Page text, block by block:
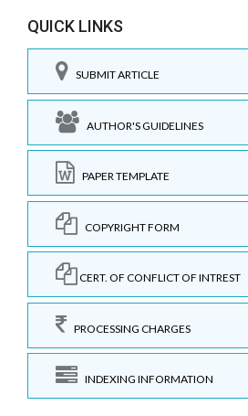
QUICK LINKS
SUBMIT ARTICLE
AUTHOR'S GUIDELINES
PAPER TEMPLATE
COPYRIGHT FORM
CERT. OF CONFLICT OF INTREST
PROCESSING CHARGES
INDEXING INFORMATION